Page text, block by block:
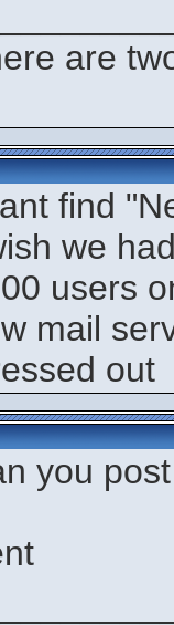
are
find
we
users
mail
out
you